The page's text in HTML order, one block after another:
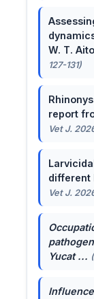
W. T.
127-131)
report
Vet J.
different
Vet J.
Yucat ...